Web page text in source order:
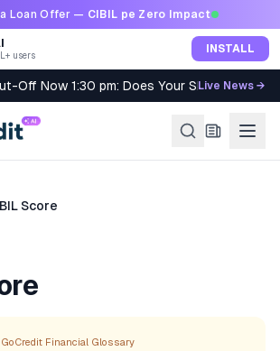
Loan Offer — CIBIL pe Zero Impact
users INSTALL
Off Now 1:30 pm: Does Your SIP Qualify?
Live News →
Score
GoCredit Financial Glossary